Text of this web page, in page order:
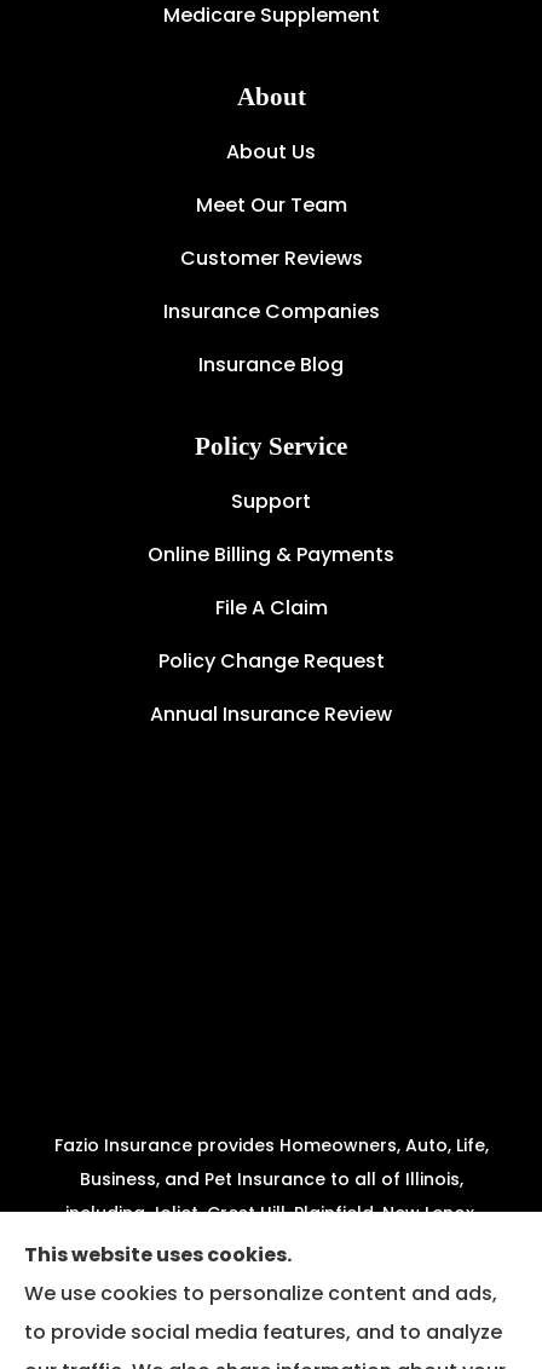
Medicare Supplement
About
About Us
Meet Our Team
Customer Reviews
Insurance Companies
Insurance Blog
Policy Service
Support
Online Billing & Payments
File A Claim
Policy Change Request
Annual Insurance Review
Fazio Insurance provides Homeowners, Auto, Life,
Business, and Pet Insurance to all of Illinois,
including Joliet, Crest Hill, Plainfield, New Lenox,
Shorewood, Minooka, and Channahon.
We do not offer every available plan in your area.
Any information we provide is limited to those
This website uses cookies.
We use cookies to personalize content and ads,
to provide social media features, and to analyze